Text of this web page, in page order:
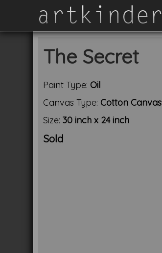
The Secret
Paint Type: Oil
Canvas Type: Cotton Canvas
Size:30 inch x 24 inch
Sold